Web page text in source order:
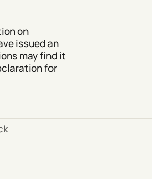
on
issued an
may find it
for